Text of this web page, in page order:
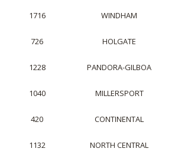
1716 WINDHAM
726 HOLGATE
1228 PANDORA-GILBOA
1040 MILLERSPORT
420 CONTINENTAL
1132 NORTH CENTRAL